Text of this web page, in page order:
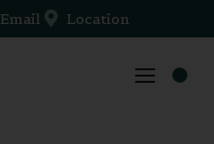
Email Location